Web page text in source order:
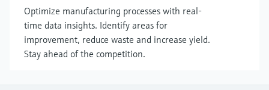
Optimize manufacturing processes with real-
time data insights. Identify areas for
improvement, reduce waste and increase yield.
Stay ahead of the competition.